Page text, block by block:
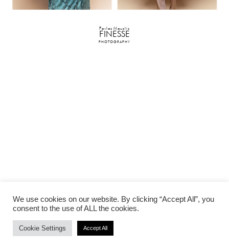
Pavlos Mouslis
FINESSE
PHOTOGRAPHY
We use cookies on our website. By clicking “Accept All”, you
consent to the use of ALL the cookies.
Cookie Settings Accept All